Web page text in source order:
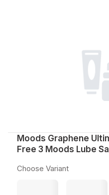
Moods Graphene
Free 3 Moods Lube
Choose Variant